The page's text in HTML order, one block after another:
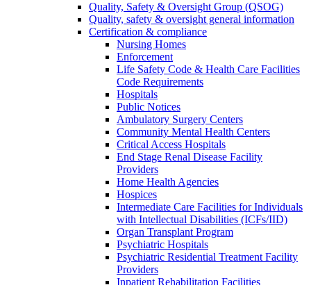
Quality, Safety & Oversight Group (QSOG)
Quality, safety & oversight general information
Certification & compliance
Nursing Homes
Enforcement
Life Safety Code & Health Care Facilities
Code Requirements
Hospitals
Public Notices
Ambulatory Surgery Centers
Community Mental Health Centers
Critical Access Hospitals
End Stage Renal Disease Facility
Providers
Home Health Agencies
Hospices
Intermediate Care Facilities for Individuals
with Intellectual Disabilities (ICFs/IID)
Organ Transplant Program
Psychiatric Hospitals
Psychiatric Residential Treatment Facility
Providers
Inpatient Rehabilitation Facilities